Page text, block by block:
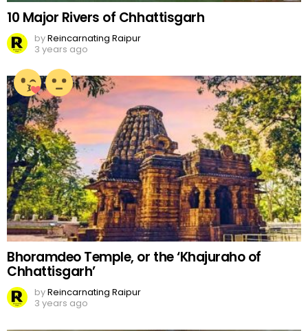
10 Major Rivers of Chhattisgarh
byReincarnating Raipur
3 years ago
Bhoramdeo Temple, or the ‘Khajuraho of
Chhattisgarh’
byReincarnating Raipur
3 years ago